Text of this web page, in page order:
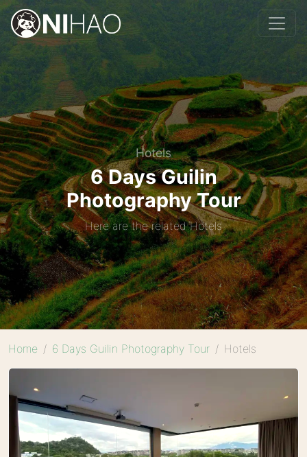
Hotels
6 Days Guilin
Photography Tour
Here are the related Hotels
Home 6 Days Guilin Photography Tour Hotels